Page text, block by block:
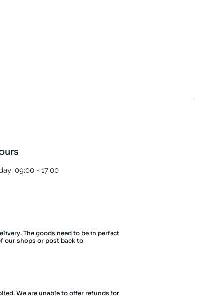
£5.00
09:00 - 17:00
The goods need to be in perfect
our shops or post back to
We are unable to offer refunds for